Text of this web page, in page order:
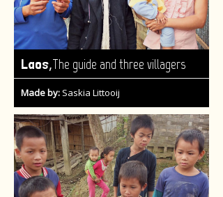
Laos,The guide and three villagers
Made by: Saskia Littooij